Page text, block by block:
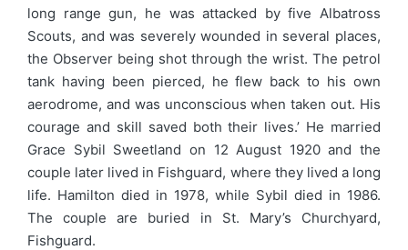
long range gun, he was attacked by five Albatross
Scouts, and was severely wounded in several places,
the Observer being shot through the wrist. The petrol
tank having been pierced, he flew back to his own
aerodrome, and was unconscious when taken out. His
courage and skill saved both their lives.’ He married
Grace Sybil Sweetland on 12 August 1920 and the
couple later lived in Fishguard, where they lived a long
life. Hamilton died in 1978, while Sybil died in 1986.
The couple are buried in St. Mary’s Churchyard,
Fishguard.